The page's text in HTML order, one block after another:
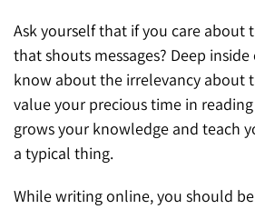
Ask yourself that if you care
that shouts messages? Deep
know about the irrelevancy about
value your precious time in
grows your knowledge and teach
a typical thing.
While writing online, you should